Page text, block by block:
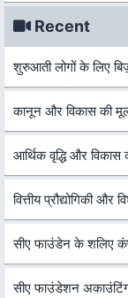
Recent
शुरुआती लोगों के लिए
कानून और विकास की
आर्थिक वृद्धि और विकास
वित्तीय प्रौद्योगिकी और
सीए फाउंडेन के शलिए
सीए फाउंडेशन